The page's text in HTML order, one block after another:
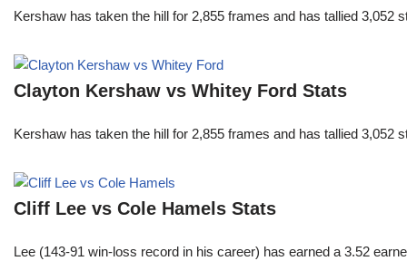
Kershaw has taken the hill for 2,855 frames and has tallied
Clayton Kershaw vs Whitey Ford Stats
Kershaw has taken the hill for 2,855 frames and has tallied
Cliff Lee vs Cole Hamels Stats
Lee (143-91 win-loss record in his career) has earned a 3.52